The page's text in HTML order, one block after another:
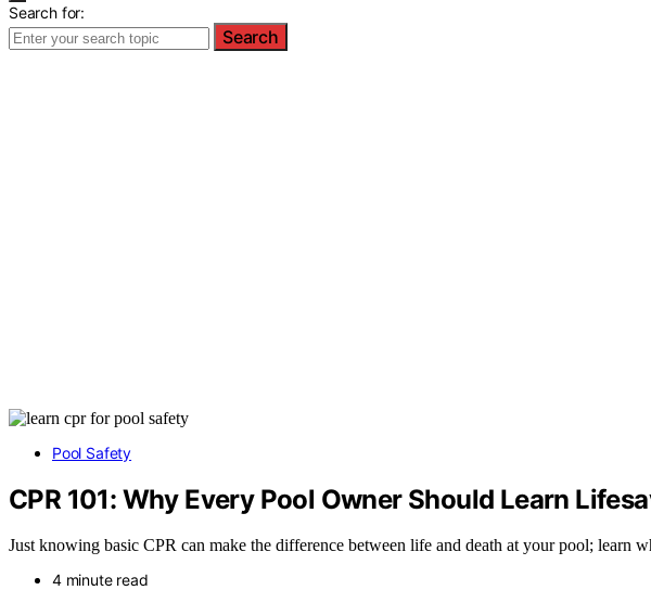
Search for:
Search
Pool Safety
CPR 101: Why Every Pool Owner Should Learn
Just knowing basic CPR can make the difference between life and death at your pool; learn
4 minute read